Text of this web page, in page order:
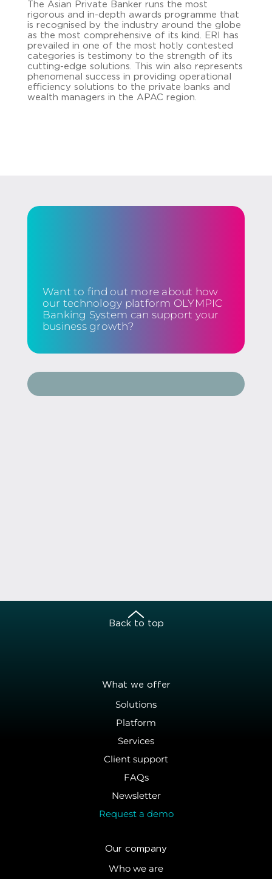
The Asian Private Banker runs the most
rigorous and in-depth awards programme that
is recognised by the industry around the globe
as the most comprehensive of its kind. ERI has
prevailed in one of the most hotly contested
categories is testimony to the strength of its
cutting-edge solutions. This win also represents
phenomenal success in providing operational
efficiency solutions to the private banks and
wealth managers in the APAC region.
Want to find out more about how
our technology platform OLYMPIC
Banking System can support your
business growth?
Back to top
What we offer
Solutions
Platform
Services
Client support
FAQs
Newsletter
Request a demo
Our company
Who we are